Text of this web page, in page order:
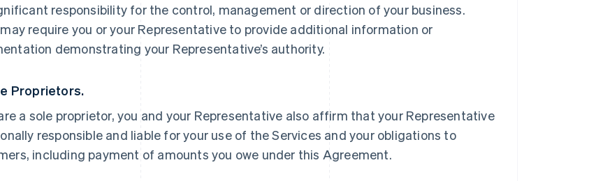
responsibility for the control, management or direction of your business.
require you or your Representative to provide additional information or
demonstrating your Representative’s authority.
Proprietors.
a sole proprietor, you and your Representative also affirm that your Representative
responsible and liable for your use of the Services and your obligations to
including payment of amounts you owe under this Agreement.